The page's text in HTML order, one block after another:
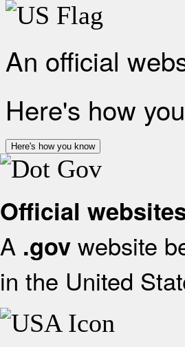
An official
Here's how
Here's how you know
Official
A .gov website
in the United